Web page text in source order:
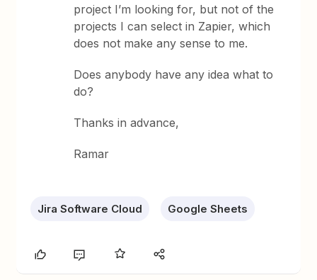
project I’m looking for, but not of the
projects I can select in Zapier, which
does not make any sense to me.
Does anybody have any idea what to
do?
Thanks in advance,
Ramar
Jira Software Cloud Google Sheets